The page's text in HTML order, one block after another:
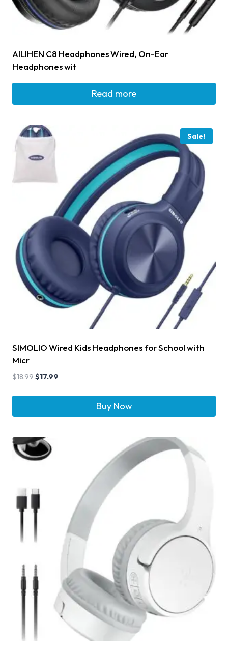
AILIHEN C8 Headphones Wired, On-Ear
Headphones wit
Read more
Sale!
SIMOLIO Wired Kids Headphones for School with
Micr
$18.99$17.99
Buy Now